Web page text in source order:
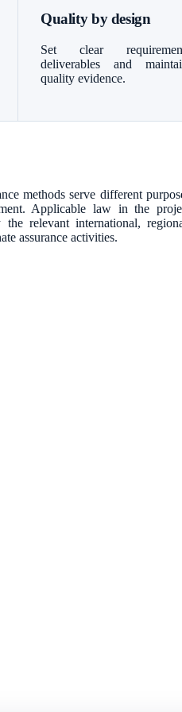
Quality by design
Set clear
deliverables and
quality evidence.
methods serve different
Applicable law in the
relevant international,
assurance activities.